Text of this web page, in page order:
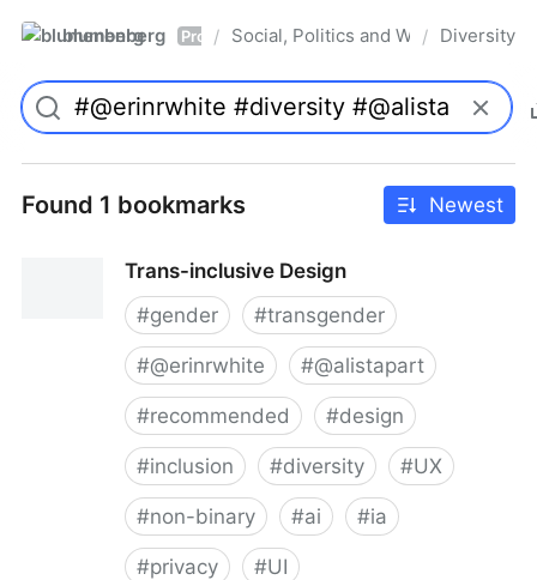
blumenberg Pro / Social, Politics and Whatnot
/ Diversity
Found 1 bookmarks Newest
Trans-inclusive Design
#gender #transgender
#@erinrwhite #@alistapart
#recommended #design
#inclusion #diversity #UX
#non-binary #ai #ia
#privacy #UI